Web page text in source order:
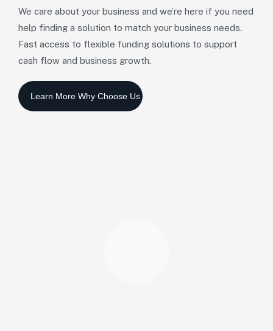
We care about your business and we’re here if you need
help finding a solution to match your business needs.
Fast access to flexible funding solutions to support
cash flow and business growth.